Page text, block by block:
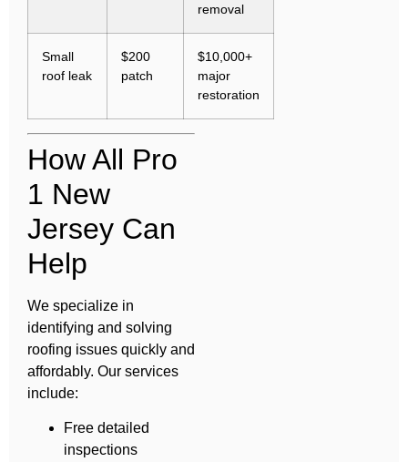
removal
Small
roof leak
$200
patch
$10,000+
major
restoration
How All Pro
1 New
Jersey Can
Help
We specialize in
identifying and solving
roofing issues quickly and
affordably. Our services
include:
Free detailed
inspections